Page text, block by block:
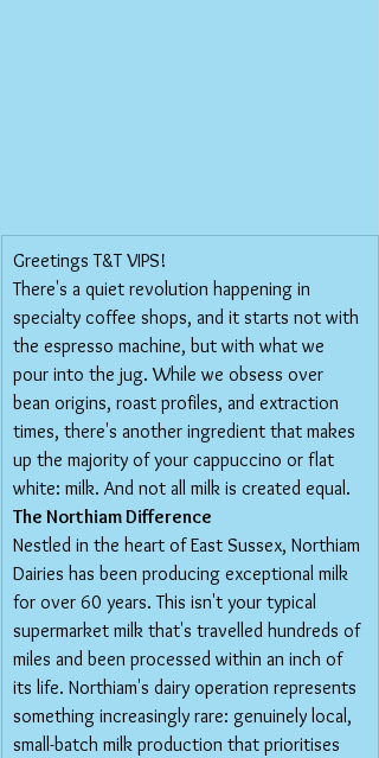
Greetings T&T VIPS!
There's a quiet revolution happening in
specialty coffee shops, and it starts not with
the espresso machine, but with what we
pour into the jug. While we obsess over
bean origins, roast profiles, and extraction
times, there's another ingredient that makes
up the majority of your cappuccino or flat
white: milk. And not all milk is created equal.
The Northiam Difference
Nestled in the heart of East Sussex, Northiam
Dairies has been producing exceptional milk
for over 60 years. This isn't your typical
supermarket milk that's travelled hundreds of
miles and been processed within an inch of
its life. Northiam's dairy operation represents
something increasingly rare: genuinely local,
small-batch milk production that prioritises